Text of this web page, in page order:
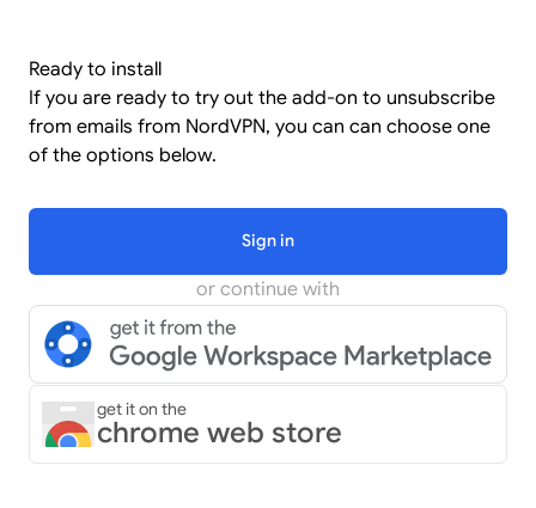
Ready to install
If you are ready to try out the add-on to unsubscribe
from emails from NordVPN, you can can choose one
of the options below.
Sign in
or continue with
get it on the
chrome web store